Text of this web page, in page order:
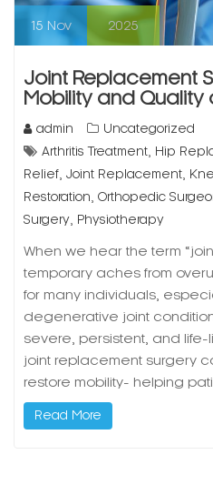
15 Nov 2025
Joint Replacement
Mobility and Quality
admin
Uncategorized
Arthritis Treatment, Hip
Relief, Joint Replacement,
Restoration, Orthopedic
Surgery, Physiotherapy
When we hear the term
temporary aches from
for many individuals,
degenerative joint
severe, persistent, and life-
joint replacement surgery
restore mobility- helping
Read More